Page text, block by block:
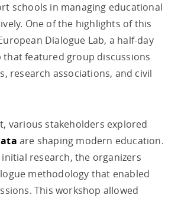
schools in managing educational
One of the highlights of this
Dialogue Lab, a half-day
that featured group discussions
research associations, and civil
various stakeholders explored
are shaping modern education.
research, the organizers
methodology that enabled
This workshop allowed